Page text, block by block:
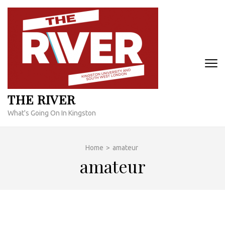
Skip
content
THE RIVER
What's Going On In Kingston
Home > amateur
amateur